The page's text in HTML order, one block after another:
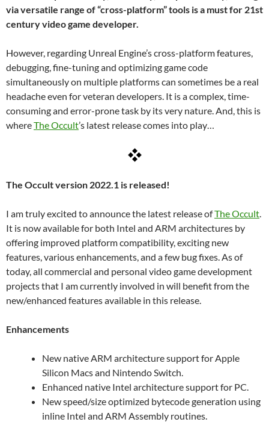
via versatile range of “cross-platform” tools is a must for 21st
century video game developer.
However, regarding Unreal Engine’s cross-platform features,
debugging, fine-tuning and optimizing game code
simultaneously on multiple platforms can sometimes be a real
headache even for veteran developers. It is a complex, time-
consuming and error-prone task by its very nature. And, this is
whereThe Occult’s latest release comes into play…
The Occult version 2022.1 is released!
I am truly excited to announce the latest release ofThe Occult.
It is now available for both Intel and ARM architectures by
offering improved platform compatibility, exciting new
features, various enhancements, and a few bug fixes. As of
today, all commercial and personal video game development
projects that I am currently involved in will benefit from the
new/enhanced features available in this release.
Enhancements
New native ARM architecture support for Apple
Silicon Macs and Nintendo Switch.
Enhanced native Intel architecture support for PC.
New speed/size optimized bytecode generation using
inline Intel and ARM Assembly routines.